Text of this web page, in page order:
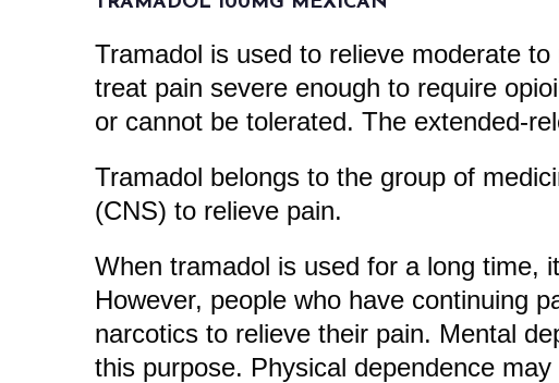
Tramadol is used to relieve moderate
treat pain severe enough to require
or cannot be tolerated. The extended-
Tramadol belongs to the group of
(CNS) to relieve pain.
When tramadol is used for a long time,
However, people who have continuing
narcotics to relieve their pain. Mental
this purpose. Physical dependence